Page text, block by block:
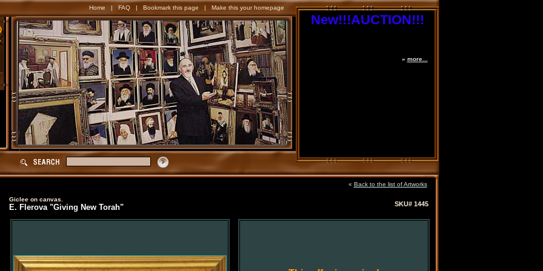
Home | FAQ| Bookmark this page | Make this your homepage
New!!!AUCTION!!!
» more...
« Back to the list of Artworks
Giclee on canvas.
E. Flerova "Giving New Torah" SKU# 1445